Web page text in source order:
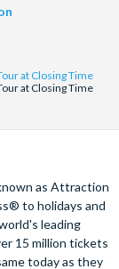
at Closing Time
at Closing Time
as Attraction
to holidays and
leading
15 million tickets
today as they